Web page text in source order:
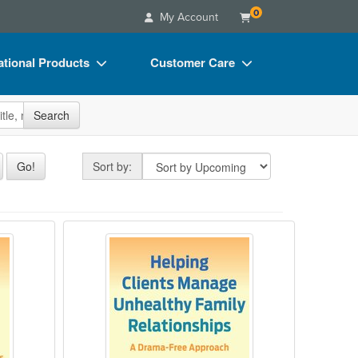
My Account 0
Products
Bundles
Customer Care
FAQs
Email/Mail List Manager
Blogs
Search
Go! Sort by: Sort by
Narcissistic Abuse: Addressing the
Helping Clients Manage